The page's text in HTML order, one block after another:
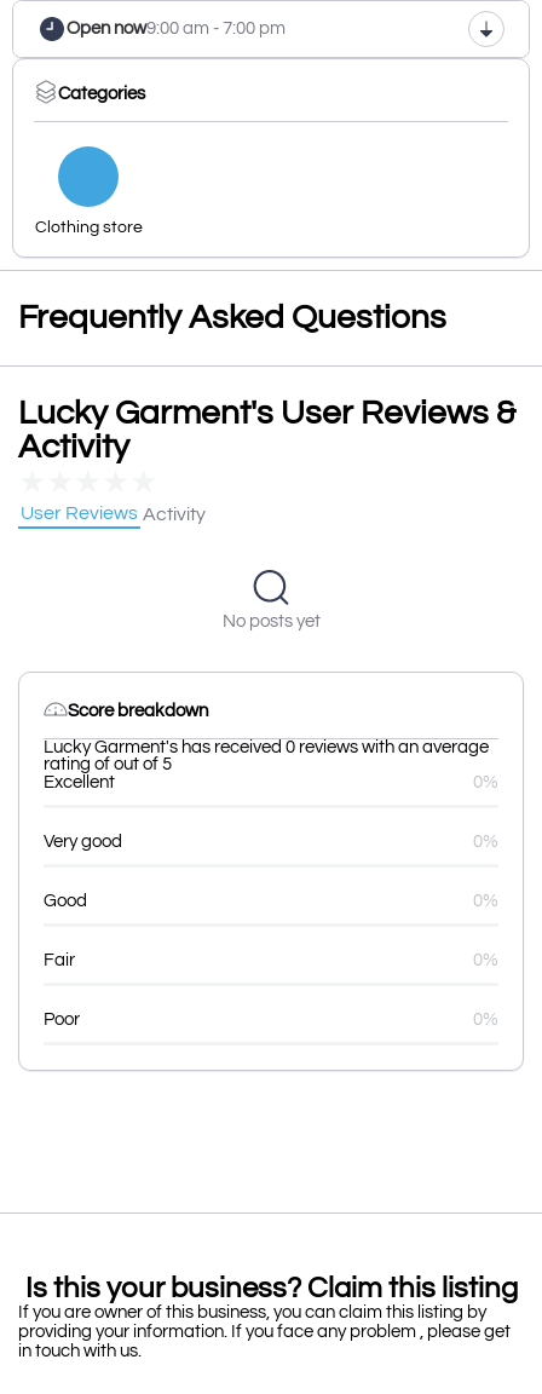
Open now9:00 am - 7:00 pm
Categories
Clothing store
Frequently Asked Questions
Lucky Garment's User Reviews &
Activity
User Reviews Activity
No posts yet
Score breakdown
Lucky Garment's has received 0 reviews with an average
rating of out of 5
Excellent
0%
Very good 0%
Good 0%
Fair 0%
Poor 0%
Is this your business? Claim this listing
If you are owner of this business, you can claim this listing by
providing your information. If you face any problem , please get
in touch with us.